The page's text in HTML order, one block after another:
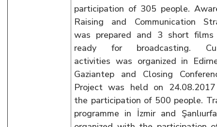
participation of 305 people.
Raising and Communication
was prepared and 3 short films
ready for broadcasting.
activities was organized in
Gaziantep and Closing
Project was held on
the participation of 500 people.
programme in İzmir and